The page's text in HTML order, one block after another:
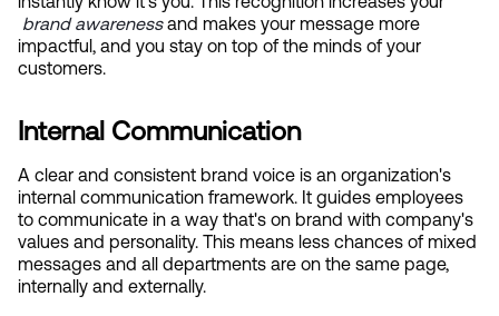
brand awareness and makes your message more
impactful, and you stay on top of the minds of your
customers.
Internal Communication
A clear and consistent brand voice is an organization's
internal communication framework. It guides employees
to communicate in a way that's on brand with company's
values and personality. This means less chances of mixed
messages and all departments are on the same page,
internally and externally.